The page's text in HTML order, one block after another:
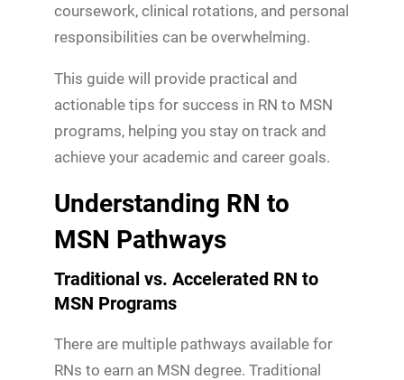
coursework, clinical rotations, and personal
responsibilities can be overwhelming.
This guide will provide practical and
actionable tips for success in RN to MSN
programs, helping you stay on track and
achieve your academic and career goals.
Understanding RN to
MSN Pathways
Traditional vs. Accelerated RN to
MSN Programs
There are multiple pathways available for
RNs to earn an MSN degree. Traditional